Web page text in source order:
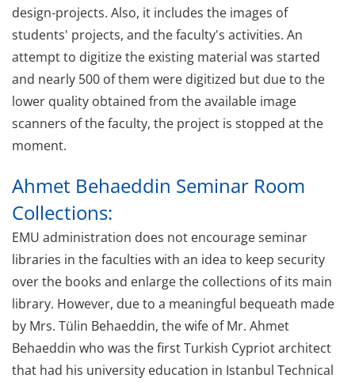
design-projects. Also, it includes the images of
students' projects, and the faculty's activities. An
attempt to digitize the existing material was started
and nearly 500 of them were digitized but due to the
lower quality obtained from the available image
scanners of the faculty, the project is stopped at the
moment.
Ahmet Behaeddin Seminar Room
Collections:
EMU administration does not encourage seminar
libraries in the faculties with an idea to keep security
over the books and enlarge the collections of its main
library. However, due to a meaningful bequeath made
by Mrs. Tülin Behaeddin, the wife of Mr. Ahmet
Behaeddin who was the first Turkish Cypriot architect
that had his university education in Istanbul Technical